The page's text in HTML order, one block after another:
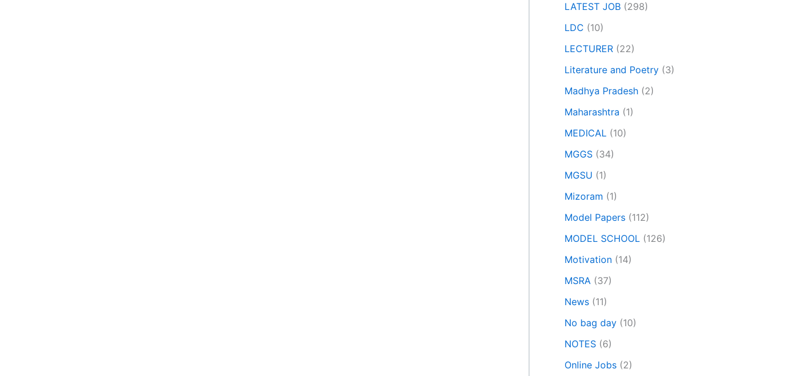
LATEST JOB (298)
LDC (10)
LECTURER (22)
Literature and Poetry (3)
Madhya Pradesh (2)
Maharashtra (1)
MEDICAL (10)
MGGS (34)
MGSU (1)
Mizoram (1)
Model Papers (112)
MODEL SCHOOL (126)
Motivation (14)
MSRA (37)
News (11)
No bag day (10)
NOTES (6)
Online Jobs (2)